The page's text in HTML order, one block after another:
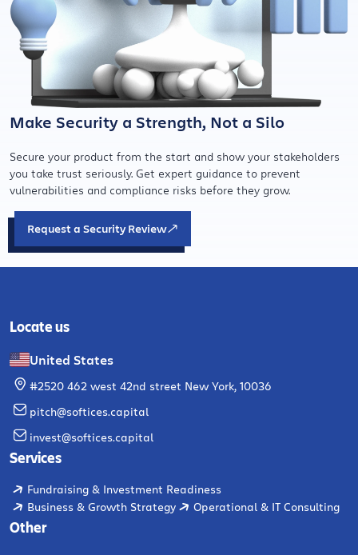
Make Security a Strength, Not a Silo
Secure your product from the start and show your stakeholders
you take trust seriously. Get expert guidance to prevent
vulnerabilities and compliance risks before they grow.
Request a Security Review
Locate us
United States
#2520 462 west 42nd street New York, 10036
pitch@softices.capital
invest@softices.capital
Services
Fundraising & Investment Readiness
Business & Growth Strategy
Operational & IT Consulting
Other